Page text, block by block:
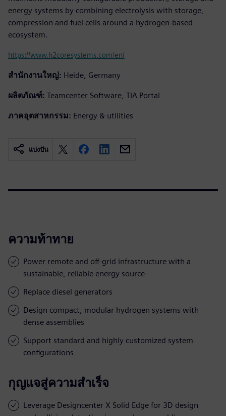
energy systems by combining electrolysis with storage,
compression and fuel cells around a hydrogen-based
ecosystem.
https://www.h2coresystems.com/en/
สำนักงานใหญ่: Heide, Germany
ผลิตภัณฑ์: Teamcenter Software, TIA Portal
ภาคอุตสาหกรรม: Energy & utilities
แบ่งปัน
ความท้าทาย
Power remote and off-grid infrastructure with a
sustainable, reliable energy source
Replace diesel generators
Design compact, modular hydrogen systems with
dense assemblies
Support standard and highly customized system
configurations
กุญแจสู่ความสำเร็จ
Leverage Designcenter X Solid Edge for 3D design